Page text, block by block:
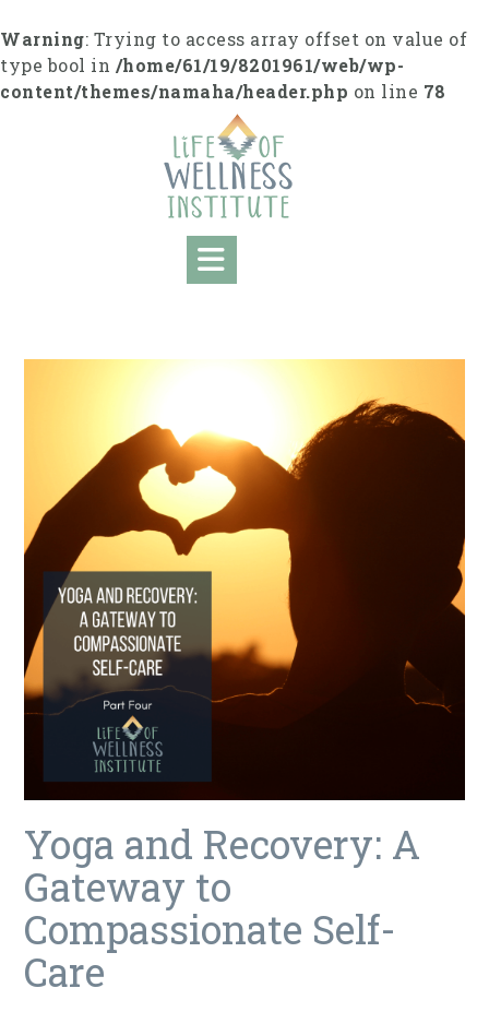
k
i
p
Warning: Trying to access array offset on value of
type bool in /home/61/19/8201961/web/wp-
content/themes/namaha/header.php on line 78
Yoga and Recovery: A
Gateway to
Compassionate Self-
Care